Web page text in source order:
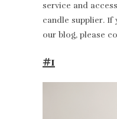
service and
candle supplier. If
our blog, please
#1